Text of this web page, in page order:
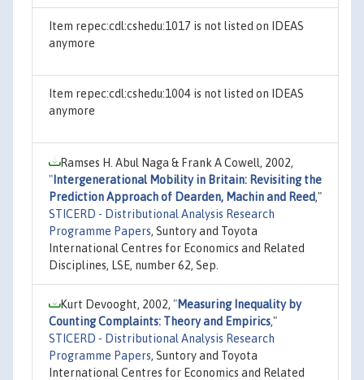
Item repec:cdl:cshedu:1017 is not listed on IDEAS
anymore
Item repec:cdl:cshedu:1004 is not listed on IDEAS
anymore
Ramses H. Abul Naga & Frank A Cowell, 2002,
" Intergenerational Mobility in Britain: Revisiting the
Prediction Approach of Dearden, Machin and Reed,"
STICERD - Distributional Analysis Research
Programme Papers, Suntory and Toyota
International Centres for Economics and Related
Disciplines, LSE, number 62, Sep.
Kurt Devooght, 2002, "Measuring Inequality by
Counting Complaints: Theory and Empirics,"
STICERD - Distributional Analysis Research
Programme Papers, Suntory and Toyota
International Centres for Economics and Related